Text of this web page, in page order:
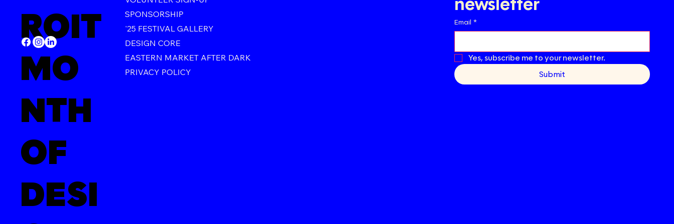
ROIT
MO
NTH
OF
DESI
SPONSORSHIP
'25 FESTIVAL GALLERY
DESIGN CORE
EASTERN MARKET AFTER DARK
PRIVACY POLICY
Email *
Yes, subscribe me to your newsletter.
Submit